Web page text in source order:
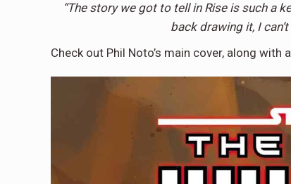
“The story we got to tell in Rise is such a
back drawing it, I
Check out Phil Noto’s main cover, along with